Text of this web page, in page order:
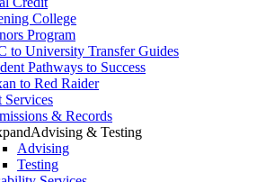
College
Program
to University Transfer Guides
Pathways to Success
to Red Raider
Services
& Records
Advising & Testing
Advising
Testing